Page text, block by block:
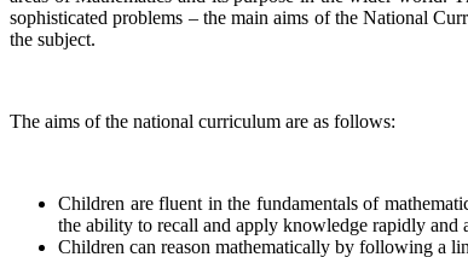
sophisticated problems – the main aims of the National
the subject.
The aims of the national curriculum are as follows:
Children are fluent in the fundamentals of
the ability to recall and apply knowledge rapidly and
Children can reason mathematically by following a